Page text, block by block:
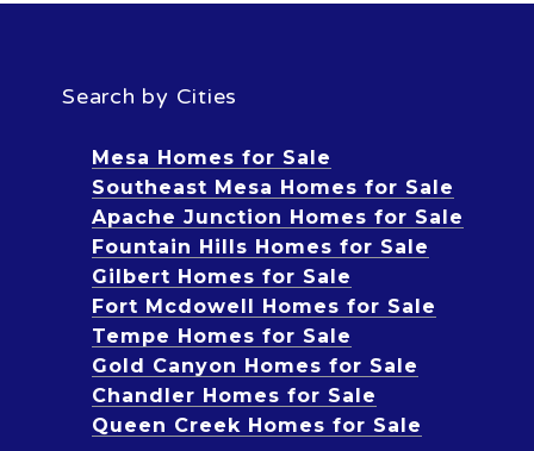
Search by Cities
Mesa Homes for Sale
Southeast Mesa Homes for Sale
Apache Junction Homes for Sale
Fountain Hills Homes for Sale
Gilbert Homes for Sale
Fort Mcdowell Homes for Sale
Tempe Homes for Sale
Gold Canyon Homes for Sale
Chandler Homes for Sale
Queen Creek Homes for Sale